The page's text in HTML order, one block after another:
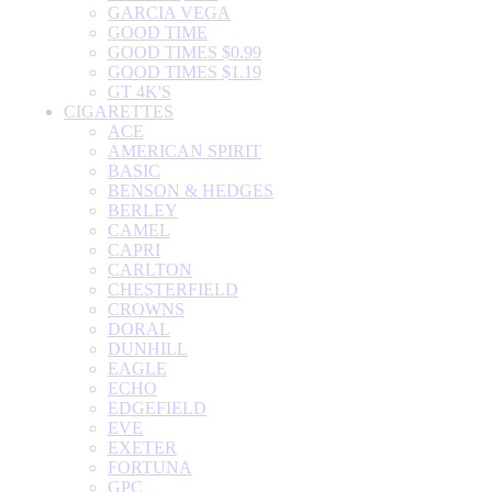
GARCIA VEGA
GOOD TIME
GOOD TIMES $0.99
GOOD TIMES $1.19
GT 4K'S
CIGARETTES
ACE
AMERICAN SPIRIT
BASIC
BENSON & HEDGES
BERLEY
CAMEL
CAPRI
CARLTON
CHESTERFIELD
CROWNS
DORAL
DUNHILL
EAGLE
ECHO
EDGEFIELD
EVE
EXETER
FORTUNA
GPC